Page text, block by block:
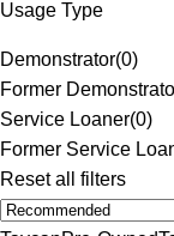
Usage Type
Demonstrator(0)
Former
Service Loaner(0)
Former Service
Reset all filters